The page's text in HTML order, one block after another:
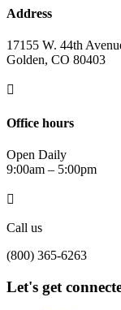
Address
17155 W. 44th
Golden, CO 80403

Office hours
Open Daily
9:00am – 5:00pm

Call us
(800) 365-6263
Let's get